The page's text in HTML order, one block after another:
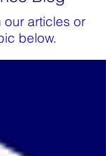
articles or
below.